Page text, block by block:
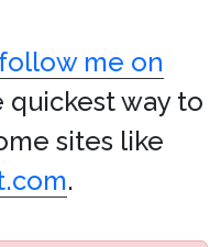
follow me on
quickest way to
sites like
.